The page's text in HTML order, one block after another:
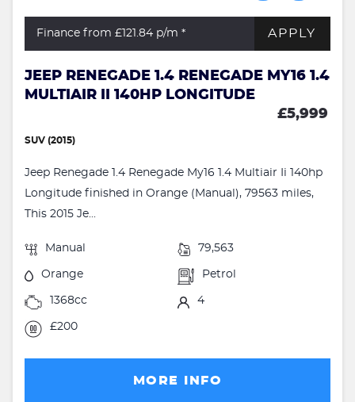
Finance from £121.84 p/m * APPLY
JEEP RENEGADE 1.4 RENEGADE MY16 1.4
MULTIAIR II 140HP LONGITUDE
£5,999
SUV (2015)
Jeep Renegade 1.4 Renegade My16 1.4 Multiair Ii 140hp
Longitude finished in Orange (Manual), 79563 miles,
This 2015 Je...
Manual 79,563
Orange Petrol
1368cc 4
£200
MORE INFO